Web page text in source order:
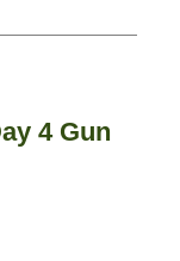
4 Gun